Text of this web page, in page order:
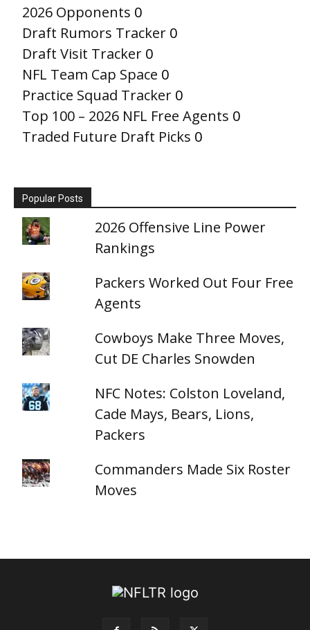
2026 Opponents 0
Draft Rumors Tracker 0
Draft Visit Tracker 0
NFL Team Cap Space 0
Practice Squad Tracker 0
Top 100 – 2026 NFL Free Agents 0
Traded Future Draft Picks 0
Popular Posts
2026 Offensive Line Power
Rankings
Packers Worked Out Four Free
Agents
Cowboys Make Three Moves,
Cut DE Charles Snowden
NFC Notes: Colston Loveland,
Cade Mays, Bears, Lions,
Packers
Commanders Made Six Roster
Moves